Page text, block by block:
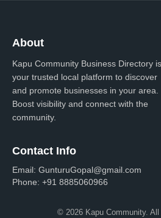
About
Kapu Community Business Directory is
your trusted local platform to discover
and promote businesses in your area.
Boost visibility and connect with the
community.
Contact Info
Email: GunturuGopal@gmail.com
Phone: +91 8885060966
© 2026 Kapu Community.